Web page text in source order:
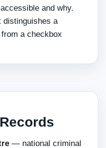
and why.
distinguishes a
a checkbox
— national criminal